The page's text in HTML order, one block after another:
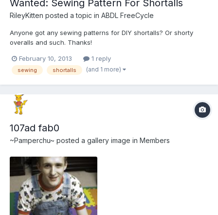
Wanted: Sewing Pattern For Shortalls
RileyKitten posted a topic in ABDL FreeCycle
Anyone got any sewing patterns for DIY shortalls? Or shorty
overalls and such. Thanks!
February 10, 2013 1 reply
sewing shortalls (and 1 more)
107ad fab0
~Pamperchu~ posted a gallery image in Members